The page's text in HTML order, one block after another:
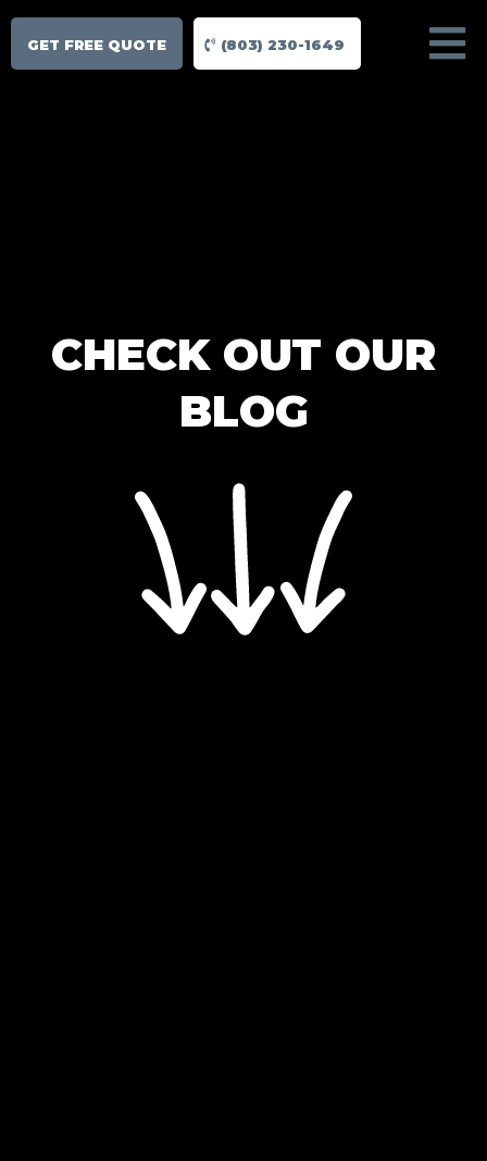
GET FREE QUOTE (803) 230-1649
CHECK OUT OUR
BLOG